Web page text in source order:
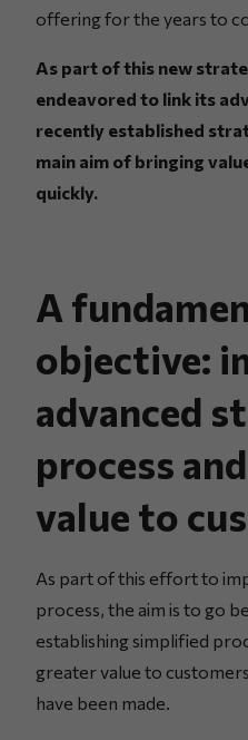
offering for the years to
As part of this new
endeavored to link its
recently established
main aim of bringing
quickly.
A
objective:
advanced
process
value to
As part of this effort to
process, the aim is to go
establishing simplified
greater value to
have been made.